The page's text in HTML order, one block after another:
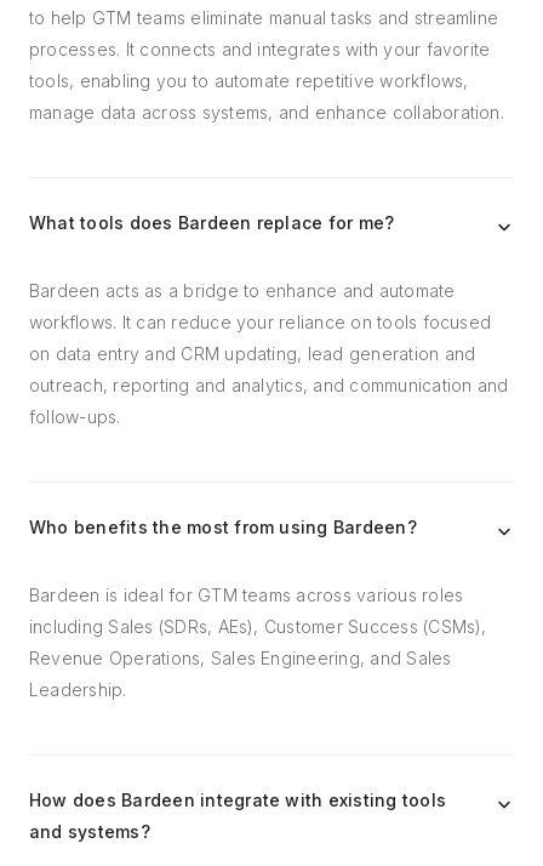
to help GTM teams eliminate manual tasks and streamline
processes. It connects and integrates with your favorite
tools, enabling you to automate repetitive workflows,
manage data across systems, and enhance collaboration.
What tools does Bardeen replace for me?
Bardeen acts as a bridge to enhance and automate
workflows. It can reduce your reliance on tools focused
on data entry and CRM updating, lead generation and
outreach, reporting and analytics, and communication and
follow-ups.
Who benefits the most from using Bardeen?
Bardeen is ideal for GTM teams across various roles
including Sales (SDRs, AEs), Customer Success (CSMs),
Revenue Operations, Sales Engineering, and Sales
Leadership.
How does Bardeen integrate with existing tools
and systems?